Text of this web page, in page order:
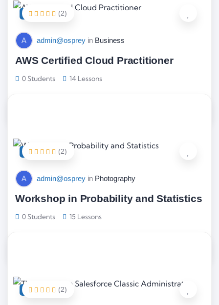
(2)
A admin@osprey in Business
AWS Certified Cloud Practitioner
0 Students 14 Lessons
(2)
A admin@osprey in Photography
Workshop in Probability and Statistics
0 Students 15 Lessons
(2)